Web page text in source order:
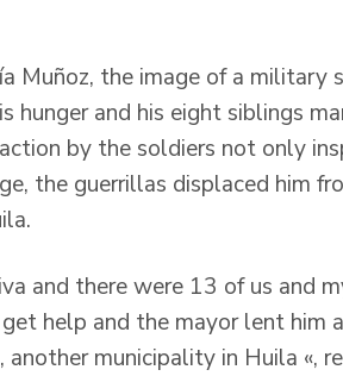
Muñoz, the image of a
hunger and his eight siblings
by the soldiers not only
the guerrillas displaced him
and there were 13 of us and
help and the mayor lent
another municipality in Huila «,